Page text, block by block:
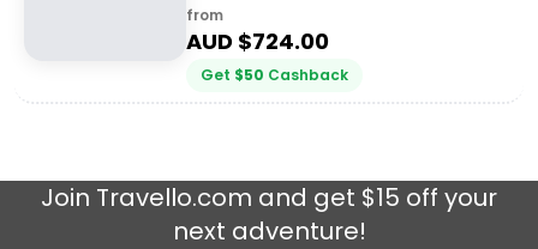
from
AUD $724.00
Get $50 Cashback
Join Travello.com and get $15 off your
next adventure!